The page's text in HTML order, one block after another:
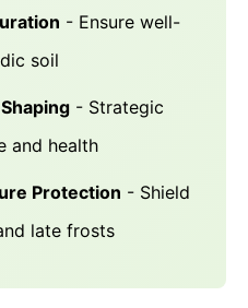
- Ensure well-
soil
- Strategic
and health
Protection - Shield
late frosts